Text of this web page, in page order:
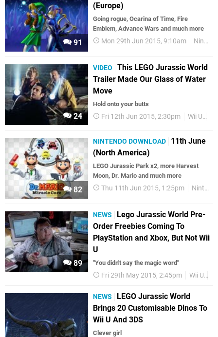
91
(Europe)
Going rogue, Ocarina of Time, Fire
Emblem, Advance Wars and much more
Mon 29th Jun 2015, 9:10am Nintendo Download
24
VIDEO
This LEGO Jurassic World
Trailer Made Our Glass of Water
Move
Hold onto your butts
Fri 12th Jun 2015, 2:30pm Wii U
82
NINTENDO DOWNLOAD
11th June
(North America)
LEGO Jurassic Park x2, more Harvest
Moon, Dr. Mario and much more
Thu 11th Jun 2015, 1:25pm Nintendo Download
89
NEWS
Lego Jurassic World Pre-
Order Freebies Coming To
PlayStation and Xbox, But Not Wii
U
"You didn't say the magic word"
Fri 29th May 2015, 2:45pm Wii U
NEWS
LEGO Jurassic World
Brings 20 Customisable Dinos To
Wii U And 3DS
Clever girl